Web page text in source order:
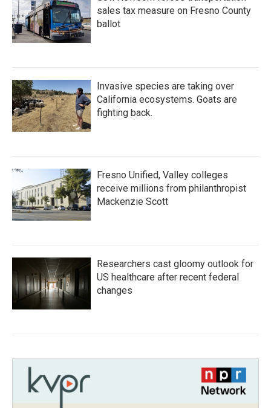
sales tax measure on Fresno County
ballot
Invasive species are taking over
California ecosystems. Goats are
fighting back.
Fresno Unified, Valley colleges
receive millions from philanthropist
Mackenzie Scott
Researchers cast gloomy outlook for
US healthcare after recent federal
changes